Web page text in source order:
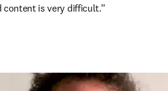
content is very difficult.”